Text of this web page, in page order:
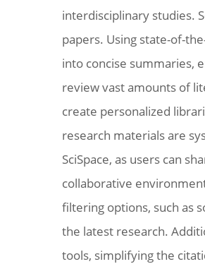
interdisciplinary studies.
papers. Using state-of-
into concise summaries,
review vast amounts of
create personalized
research materials are
SciSpace, as users can
collaborative
filtering options, such as
the latest research.
tools, simplifying the